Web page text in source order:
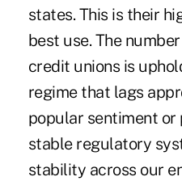
states. This is their
best use. The
credit unions is
regime that lags
popular sentiment or
stable regulatory
stability across our